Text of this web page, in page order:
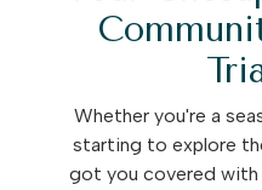
Whether you're a
starting to explore
got you covered